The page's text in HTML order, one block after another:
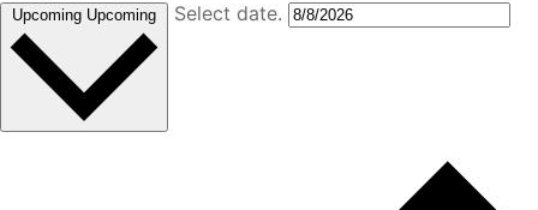
Upcoming Upcoming Select date.